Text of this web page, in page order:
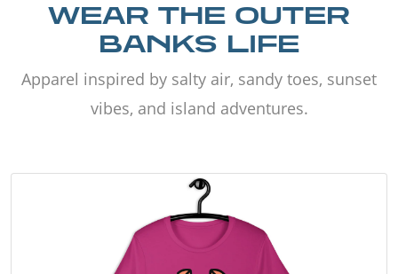
WEAR THE OUTER
BANKS LIFE
Apparel inspired by salty air, sandy toes, sunset
vibes, and island adventures.